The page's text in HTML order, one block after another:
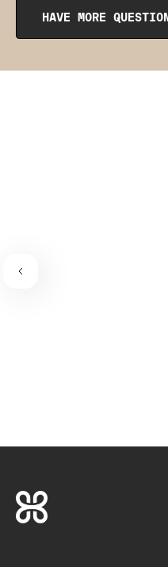
should be facing the place
bra strap. If you need a
HAVE MORE